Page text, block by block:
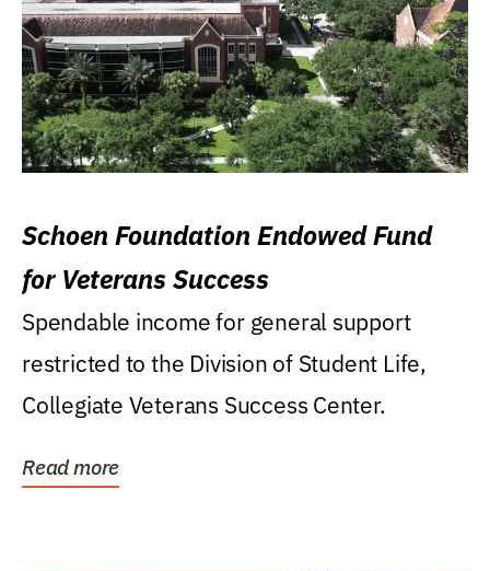
Schoen Foundation Endowed Fund
for Veterans Success
Spendable income for general support
restricted to the Division of Student Life,
Collegiate Veterans Success Center.
Read more